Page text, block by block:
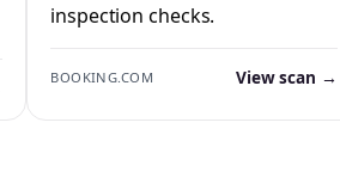
inspection checks.
BOOKING.COM View scan →